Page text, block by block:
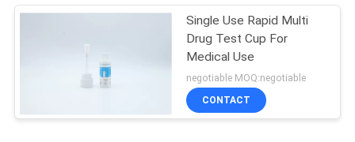
Single Use Rapid Multi
Drug Test Cup For
Medical Use
negotiable MOQ:negotiable
CONTACT